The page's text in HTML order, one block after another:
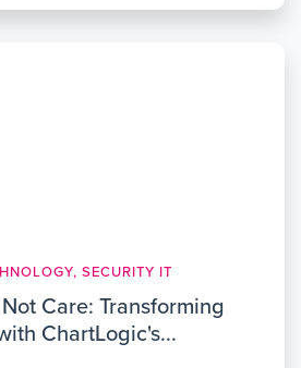
SECURITY IT
Care: Transforming
ChartLogic's...